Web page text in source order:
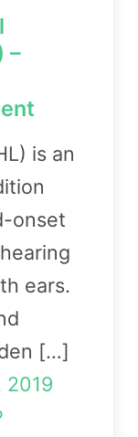
–
is an
onset
ears.
[…]
2019